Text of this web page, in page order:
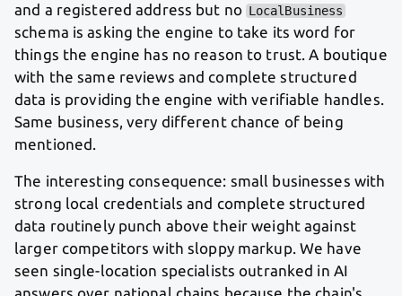
and a registered address but no LocalBusiness
schema is asking the engine to take its word for
things the engine has no reason to trust. A boutique
with the same reviews and complete structured
data is providing the engine with verifiable handles.
Same business, very different chance of being
mentioned.
The interesting consequence: small businesses with
strong local credentials and complete structured
data routinely punch above their weight against
larger competitors with sloppy markup. We have
seen single-location specialists outranked in AI